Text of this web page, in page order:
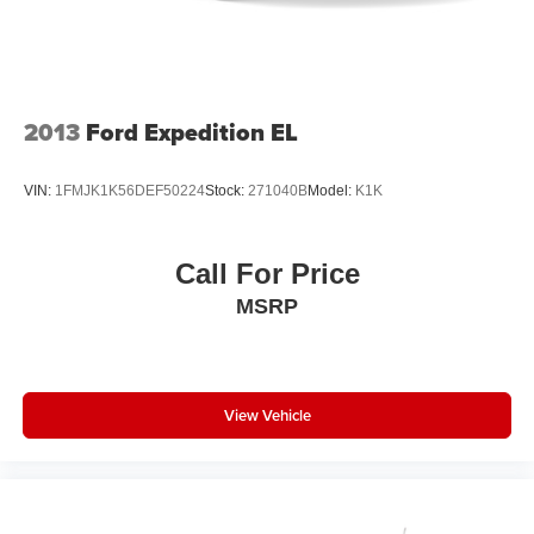
connected vehicle services
speakers when the turn direction is "left," and
and the prompt volume increases the closer you
Conversation Enhancement makes conversation
between rows easier by projecting first row
voices to the rear
Includes 7.2" diagonal Control Panel, 14.2"
2013 Ford Expedition EL
VIN: 1FMJK1K56DEF50224Stock: 271040BModel: K1K
Call For Price
MSRP
View Vehicle